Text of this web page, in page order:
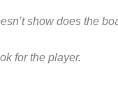
show does the
for the player.